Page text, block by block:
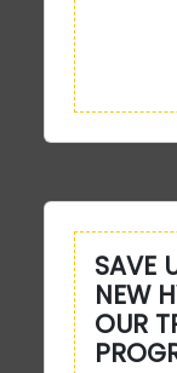
SAVE
NEW
OUR